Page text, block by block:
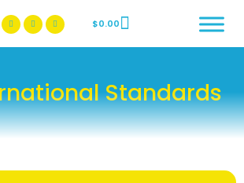
BBSQ Facebook Page
BBSQ Instagram Page
$0.00
Standards